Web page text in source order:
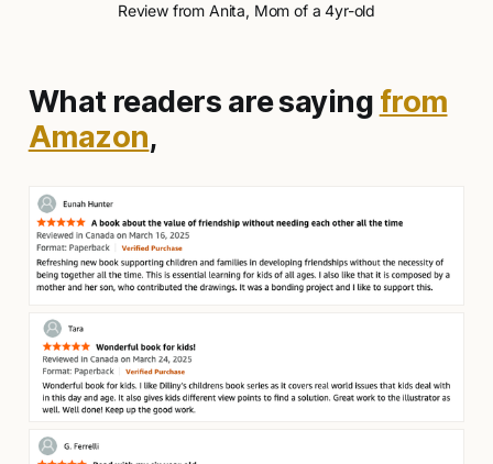
Review from Anita, Mom of a 4yr-old
What readers are saying from
Amazon,